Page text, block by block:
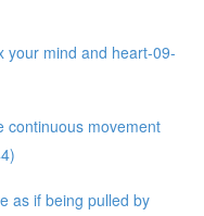
your mind and heart-09-
continuous movement
as if being pulled by